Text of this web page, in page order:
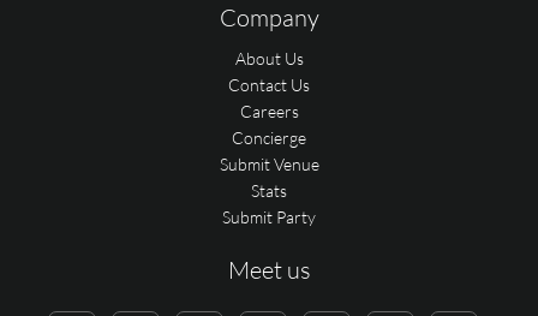
Company
About Us
Contact Us
Careers
Concierge
Submit Venue
Stats
Submit Party
Meet us